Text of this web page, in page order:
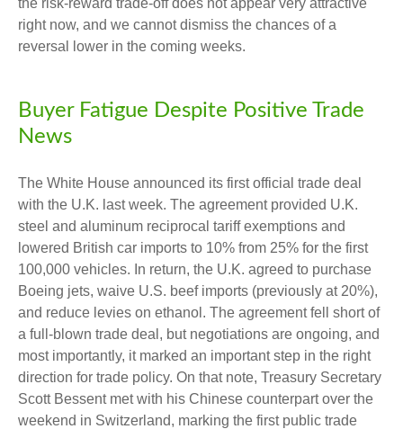
the risk-reward trade-off does not appear very attractive
right now, and we cannot dismiss the chances of a
reversal lower in the coming weeks.
Buyer Fatigue Despite Positive Trade
News
The White House announced its first official trade deal
with the U.K. last week. The agreement provided U.K.
steel and aluminum reciprocal tariff exemptions and
lowered British car imports to 10% from 25% for the first
100,000 vehicles. In return, the U.K. agreed to purchase
Boeing jets, waive U.S. beef imports (previously at 20%),
and reduce levies on ethanol. The agreement fell short of
a full-blown trade deal, but negotiations are ongoing, and
most importantly, it marked an important step in the right
direction for trade policy. On that note, Treasury Secretary
Scott Bessent met with his Chinese counterpart over the
weekend in Switzerland, marking the first public trade